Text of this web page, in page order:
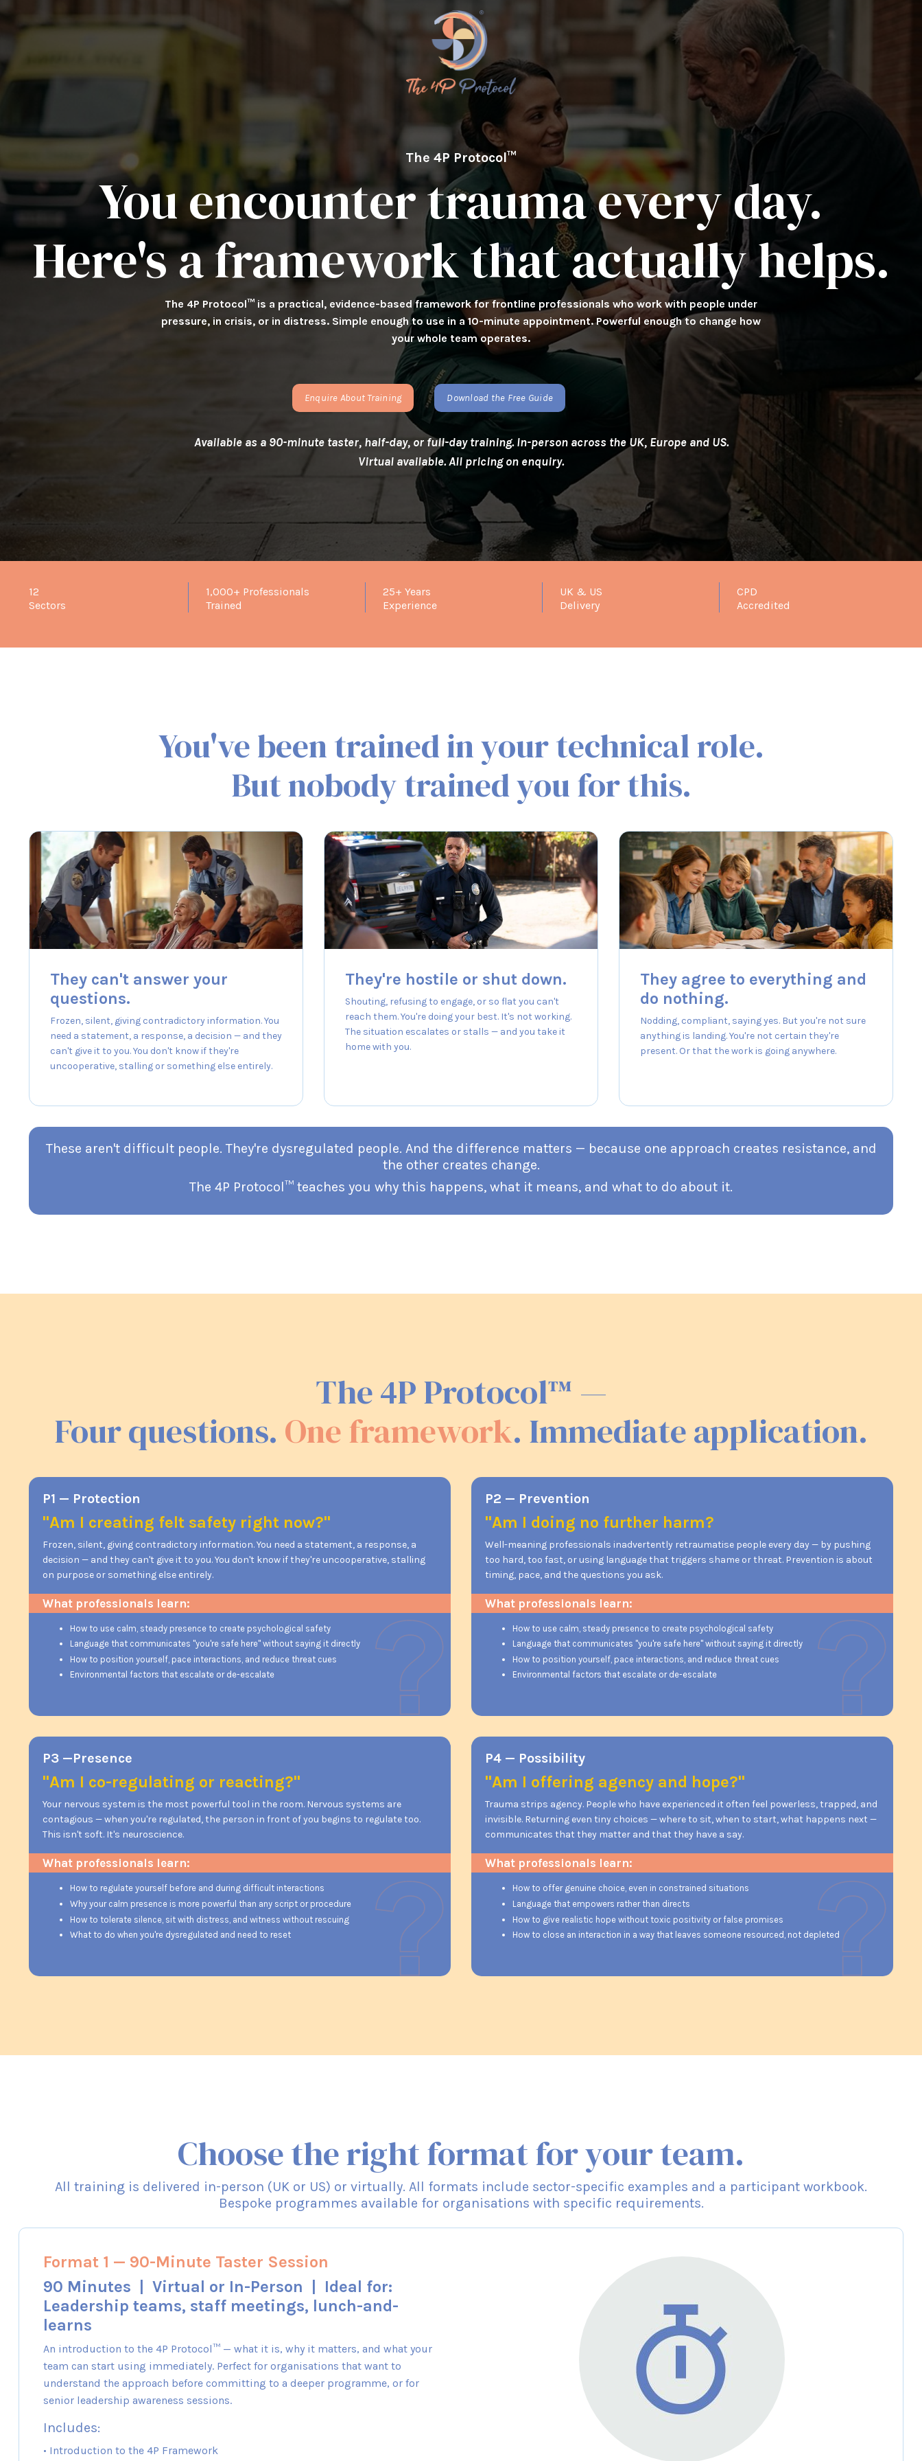
The 4P Protocol™
You encounter trauma every day.
Here's a framework that actually helps.
The 4P Protocol™ is a practical, evidence-based framework for frontline professionals who work with people under
pressure, in crisis, or in distress. Simple enough to use in a 10-minute appointment. Powerful enough to change how
your whole team operates.
Enquire About Training Download the Free Guide
Available as a 90-minute taster, half-day, or full-day training. In-person across the UK, Europe and US.
Virtual available. All pricing on enquiry.
12
Sectors
1,000+ Professionals
Trained
25+ Years
Experience
UK & US
Delivery
CPD
Accredited
You've been trained in your technical role.
But nobody trained you for this.
They can't answer your
questions.
Frozen, silent, giving contradictory information. You
need a statement, a response, a decision — and they
can't give it to you. You don't know if they're
uncooperative, stalling or something else entirely.
They're hostile or shut down.
Shouting, refusing to engage, or so flat you can't
reach them. You're doing your best. It's not working.
The situation escalates or stalls — and you take it
home with you.
They agree to everything and
do nothing.
Nodding, compliant, saying yes. But you're not sure
anything is landing. You're not certain they're
present. Or that the work is going anywhere.
These aren't difficult people. They're dysregulated people. And the difference matters — because one approach creates resistance, and
the other creates change.
The 4P Protocol™ teaches you why this happens, what it means, and what to do about it.
The 4P Protocol™ —
Four questions. One framework. Immediate application.
P1 — Protection
"Am I creating felt safety right now?"
Frozen, silent, giving contradictory information. You need a statement, a response, a
decision — and they can't give it to you. You don't know if they're uncooperative, stalling
on purpose or something else entirely.
What professionals learn:
How to use calm, steady presence to create psychological safety
Language that communicates "you're safe here" without saying it directly
How to position yourself, pace interactions, and reduce threat cues
Environmental factors that escalate or de-escalate
P2 — Prevention
"Am I doing no further harm?
Well-meaning professionals inadvertently retraumatise people every day — by pushing
too hard, too fast, or using language that triggers shame or threat. Prevention is about
timing, pace, and the questions you ask.
What professionals learn:
How to use calm, steady presence to create psychological safety
Language that communicates "you're safe here" without saying it directly
How to position yourself, pace interactions, and reduce threat cues
Environmental factors that escalate or de-escalate
P3 —Presence
"Am I co-regulating or reacting?"
Your nervous system is the most powerful tool in the room. Nervous systems are
contagious — when you're regulated, the person in front of you begins to regulate too.
This isn't soft. It's neuroscience.
What professionals learn:
How to regulate yourself before and during difficult interactions
Why your calm presence is more powerful than any script or procedure
How to tolerate silence, sit with distress, and witness without rescuing
What to do when you're dysregulated and need to reset
P4 — Possibility
"Am I offering agency and hope?"
Trauma strips agency. People who have experienced it often feel powerless, trapped, and
invisible. Returning even tiny choices — where to sit, when to start, what happens next —
communicates that they matter and that they have a say.
What professionals learn:
How to offer genuine choice, even in constrained situations
Language that empowers rather than directs
How to give realistic hope without toxic positivity or false promises
How to close an interaction in a way that leaves someone resourced, not depleted
Choose the right format for your team.
All training is delivered in-person (UK or US) or virtually. All formats include sector-specific examples and a participant workbook.
Bespoke programmes available for organisations with specific requirements.
Format 1 — 90-Minute Taster Session
90 Minutes | Virtual or In-Person | Ideal for:
Leadership teams, staff meetings, lunch-and-
learns
An introduction to the 4P Protocol™ — what it is, why it matters, and what your
team can start using immediately. Perfect for organisations that want to
understand the approach before committing to a deeper programme, or for
senior leadership awareness sessions.
Includes:
• Introduction to the 4P Framework